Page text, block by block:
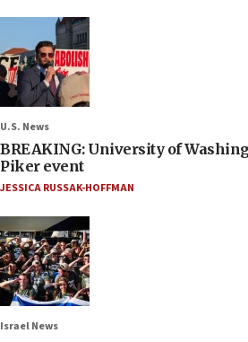
U.S. News
BREAKING: University of
Piker event
JESSICA RUSSAK-HOFFMAN
Israel News